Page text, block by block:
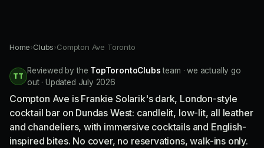
Home›Clubs›Compton Ave Toronto
TT
Reviewed by the TopTorontoClubsteam · we actually go
out · Updated July 2026
Compton Ave is Frankie Solarik's dark, London-style
cocktail bar on Dundas West: candlelit, low-lit, all leather
and chandeliers, with immersive cocktails and English-
inspired bites. No cover, no reservations, walk-ins only.